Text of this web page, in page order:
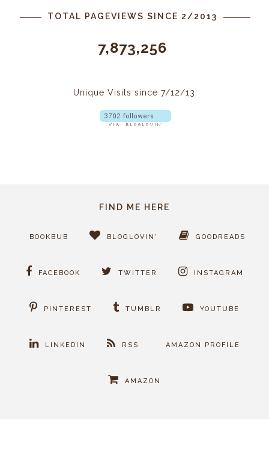
TOTAL PAGEVIEWS SINCE 2/2013
7,873,256
Unique Visits since 7/12/13:
FIND ME HERE
BOOKBUB BLOGLOVIN' GOODREADS
FACEBOOK TWITTER INSTAGRAM
PINTEREST TUMBLR YOUTUBE
LINKEDIN RSS AMAZON PROFILE
AMAZON